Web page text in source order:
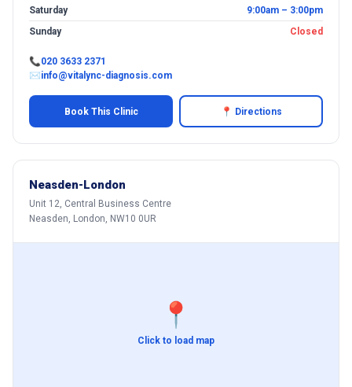
Saturday
9:00am – 3:00pm
Sunday
Closed
📞020 3633 2371
✉info@vitalync-diagnosis.com
Book This Clinic 📍 Directions
Neasden-London
Unit 12, Central Business Centre
Neasden, London, NW10 0UR
📍
Click to load map